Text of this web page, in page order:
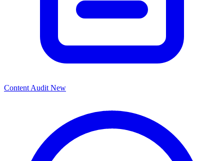
Content Audit New